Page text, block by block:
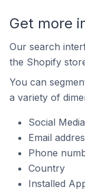
Get more
Our search
the Shopify
You can
a variety of
Social
Email
Phone
Country
Installed